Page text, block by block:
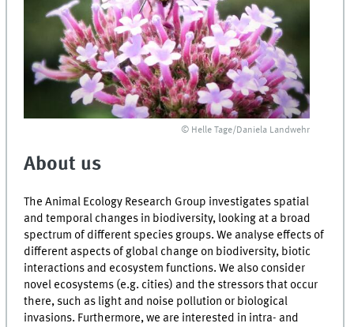
© Helle Tage/Daniela Landwehr
About us
The Animal Ecology Research Group investigates spatial
and temporal changes in biodiversity, looking at a broad
spectrum of different species groups. We analyse effects of
different aspects of global change on biodiversity, biotic
interactions and ecosystem functions. We also consider
novel ecosystems (e.g. cities) and the stressors that occur
there, such as light and noise pollution or biological
invasions. Furthermore, we are interested in intra- and